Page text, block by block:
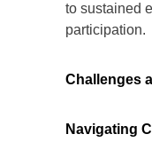
to sustained
participation.
Challenges
Navigating